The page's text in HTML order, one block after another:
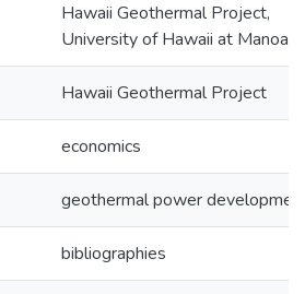
Hawaii Geothermal Project,
University of Hawaii at Manoa
Hawaii Geothermal Project
economics
geothermal power
bibliographies